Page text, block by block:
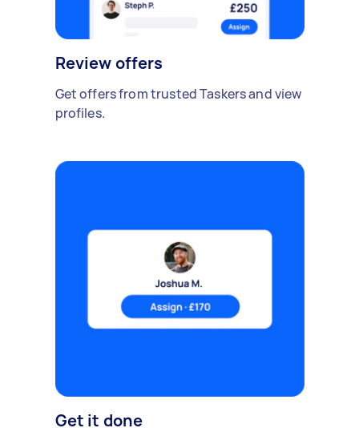
Review offers
Get offers from trusted Taskers and view
profiles.
Get it done